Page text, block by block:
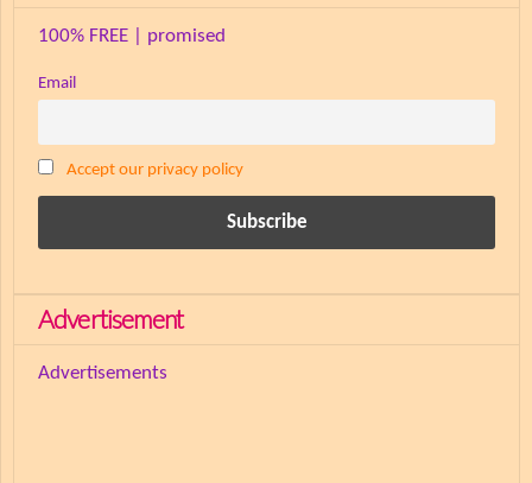
100% FREE | promised
Email
Accept our privacy policy
Advertisement
Advertisements